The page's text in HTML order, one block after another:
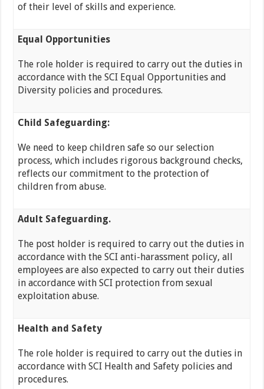
of their level of skills and experience.
Equal Opportunities
The role holder is required to carry out the duties in
accordance with the SCI Equal Opportunities and
Diversity policies and procedures.
Child Safeguarding:
We need to keep children safe so our selection
process, which includes rigorous background checks,
reflects our commitment to the protection of
children from abuse.
Adult Safeguarding.
The post holder is required to carry out the duties in
accordance with the SCI anti-harassment policy, all
employees are also expected to carry out their duties
in accordance with SCI protection from sexual
exploitation abuse.
Health and Safety
The role holder is required to carry out the duties in
accordance with SCI Health and Safety policies and
procedures.